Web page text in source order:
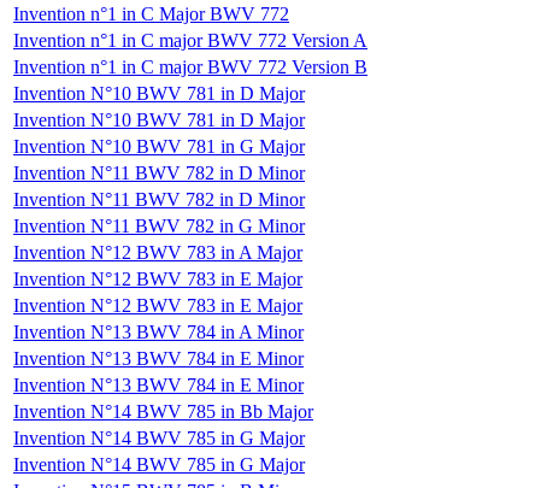
Invention n°1 in C Major BWV 772
Invention n°1 in C major BWV 772 Version A
Invention n°1 in C major BWV 772 Version B
Invention N°10 BWV 781 in D Major
Invention N°10 BWV 781 in D Major
Invention N°10 BWV 781 in G Major
Invention N°11 BWV 782 in D Minor
Invention N°11 BWV 782 in D Minor
Invention N°11 BWV 782 in G Minor
Invention N°12 BWV 783 in A Major
Invention N°12 BWV 783 in E Major
Invention N°12 BWV 783 in E Major
Invention N°13 BWV 784 in A Minor
Invention N°13 BWV 784 in E Minor
Invention N°13 BWV 784 in E Minor
Invention N°14 BWV 785 in Bb Major
Invention N°14 BWV 785 in G Major
Invention N°14 BWV 785 in G Major